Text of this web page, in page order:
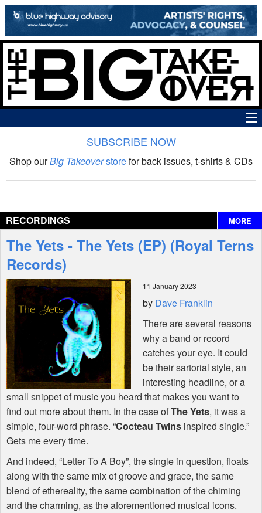
The Big Takeover Show
Interviews
Features
Shop
SUBSCRIBE NOW
Shop ourBig Takeoverstorefor back issues, t-shirts & CDs
RECORDINGS MORE
The Yets - The Yets (EP) (Royal Terns
Records)
11 January 2023
by Dave Franklin
There are several reasons
why a band or record
catches your eye. It could
be their sartorial style, an
interesting headline, or a
small snippet of music you heard that makes you want to
find out more about them. In the case ofThe Yets, it was a
simple, four-word phrase. “Cocteau Twins inspired single.”
Gets me every time.
And indeed, “Letter To A Boy”, the single in question, floats
along with the same mix of groove and grace, the same
blend of ethereality, the same combination of the chiming
and the charming, as the aforementioned musical icons.